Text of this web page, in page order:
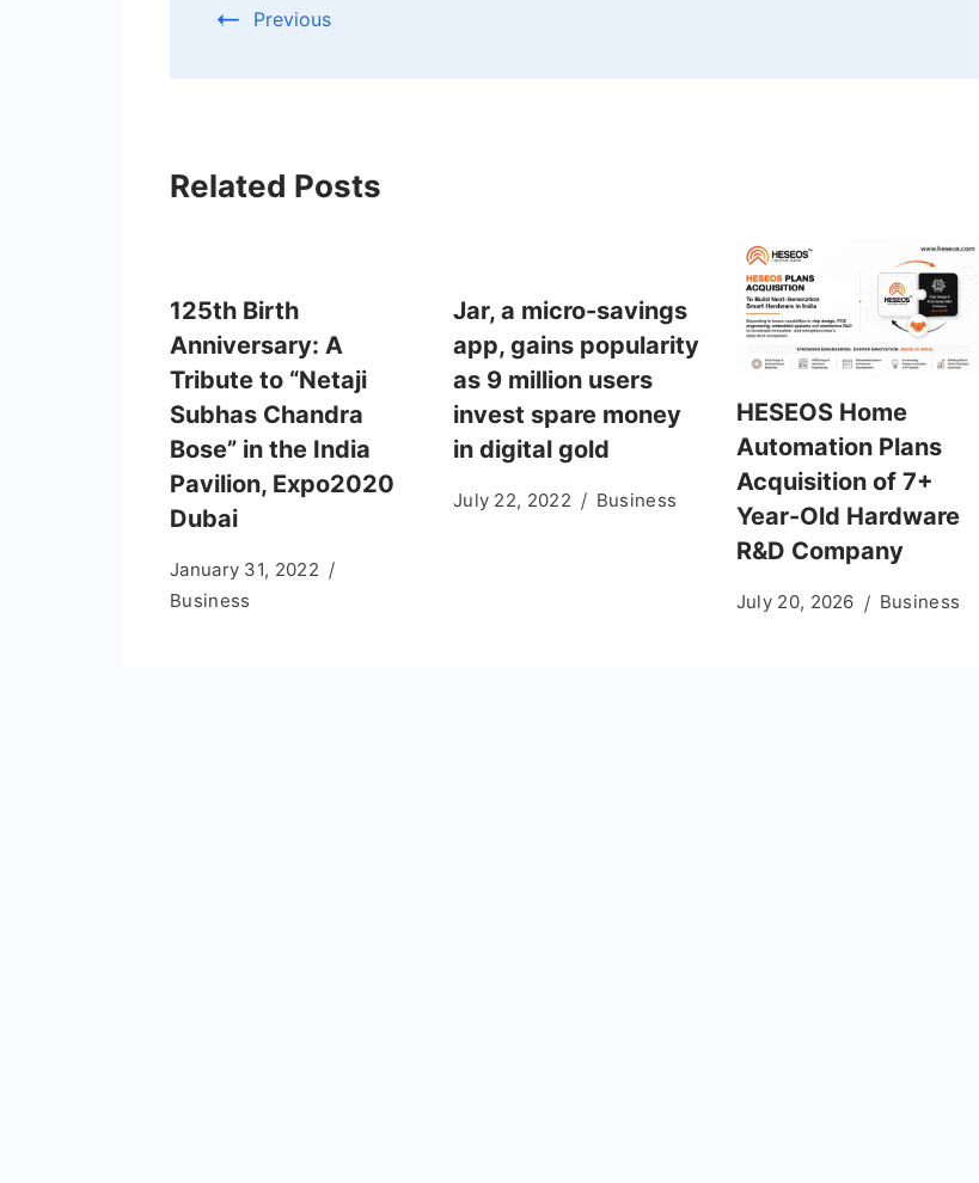
Previous
Related Posts
125th Birth
Anniversary: A
Tribute to “Netaji
Subhas Chandra
Bose” in the India
Pavilion, Expo2020
Dubai
January 31, 2022
Business
Jar, a micro-savings
app, gains popularity
as 9 million users
invest spare money
in digital gold
July 22, 2022 Business
HESEOS Home
Automation Plans
Acquisition of 7+
Year-Old Hardware
R&D Company
July 20, 2026 Business